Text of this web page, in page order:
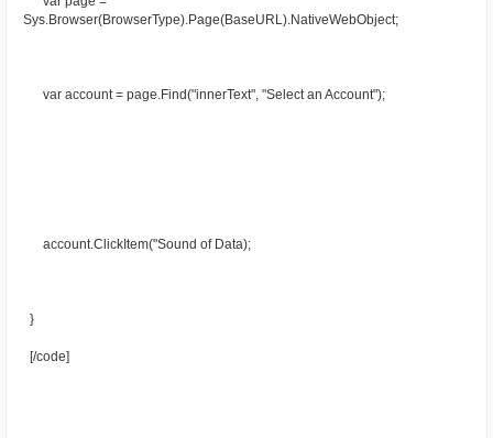
Sys.Browser(BrowserType).Page(BaseURL).NativeWebObject;
      var account = page.Find("innerText", "Select an Account");
      account.ClickItem("Sound of Data);
  }
  [/cоde]